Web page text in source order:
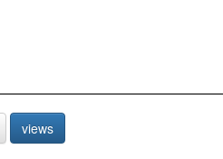
views